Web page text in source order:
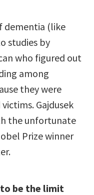
dementia (like
studies by
who figured out
among
they were
Gajdusek
the unfortunate
Prize winner
to be the limit